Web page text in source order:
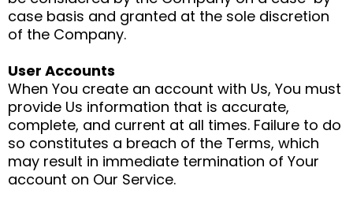
case basis and granted at the sole discretion
of the Company.
User Accounts
When You create an account with Us, You must
provide Us information that is accurate,
complete, and current at all times. Failure to do
so constitutes a breach of the Terms, which
may result in immediate termination of Your
account on Our Service.